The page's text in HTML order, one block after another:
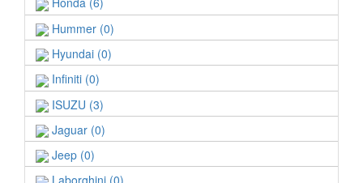
Hummer (0)
Hyundai (0)
Infiniti (0)
ISUZU (3)
Jaguar (0)
Jeep (0)